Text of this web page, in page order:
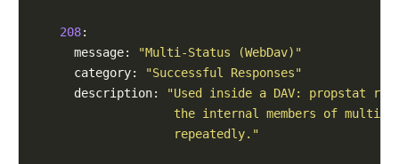
208:
      message:
"Multi-Status (WebDav)"
      category:
"Successful Responses"
      description:
"Used inside a DAV: propstat
the internal members of
                    repeatedly."